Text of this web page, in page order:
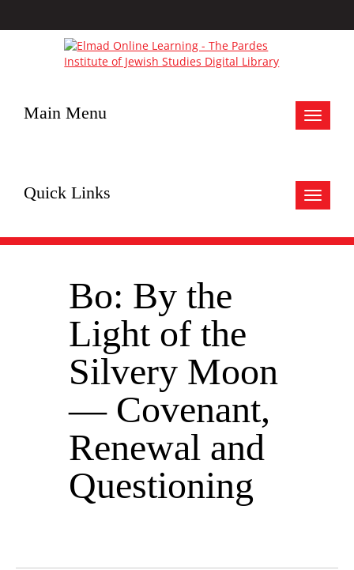
Toggle
Main Menu
Toggle
Quick Links
Bo: By the
Light of the
Silvery Moon
— Covenant,
Renewal and
Questioning